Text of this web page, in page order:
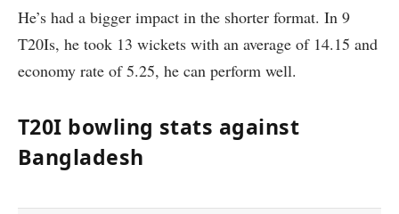
He’s had a bigger impact in the shorter format. In 9
T20Is, he took 13 wickets with an average of 14.15 and
economy rate of 5.25, he can perform well.
T20I bowling stats against
Bangladesh